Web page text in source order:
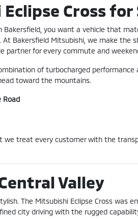
Cross for
Bakersfield, you want a vehicle that
Bakersfield Mitsubishi, we make the
partner for every commute and
of turbocharged
toward the mountains.
Road
treat every customer with the
Valley
The Mitsubishi Eclipse Cross
city driving with the rugged